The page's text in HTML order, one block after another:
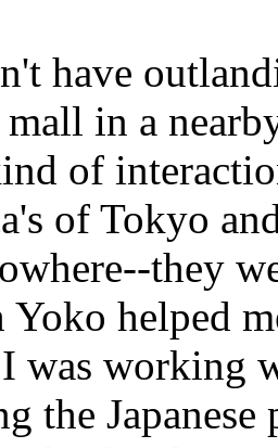
have
in a
of
of Tokyo
they
helped
was working
the